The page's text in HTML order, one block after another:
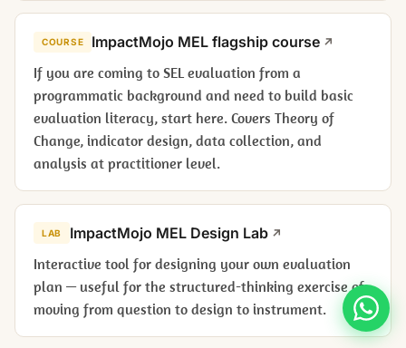
COURSE
ImpactMojo MEL flagship course
If you are coming to SEL evaluation from a
programmatic background and need to build basic
evaluation literacy, start here. Covers Theory of
Change, indicator design, data collection, and
analysis at practitioner level.
LAB
ImpactMojo MEL Design Lab
Interactive tool for designing your own evaluation
plan — useful for the structured-thinking exercise of
moving from question to design to instrument.